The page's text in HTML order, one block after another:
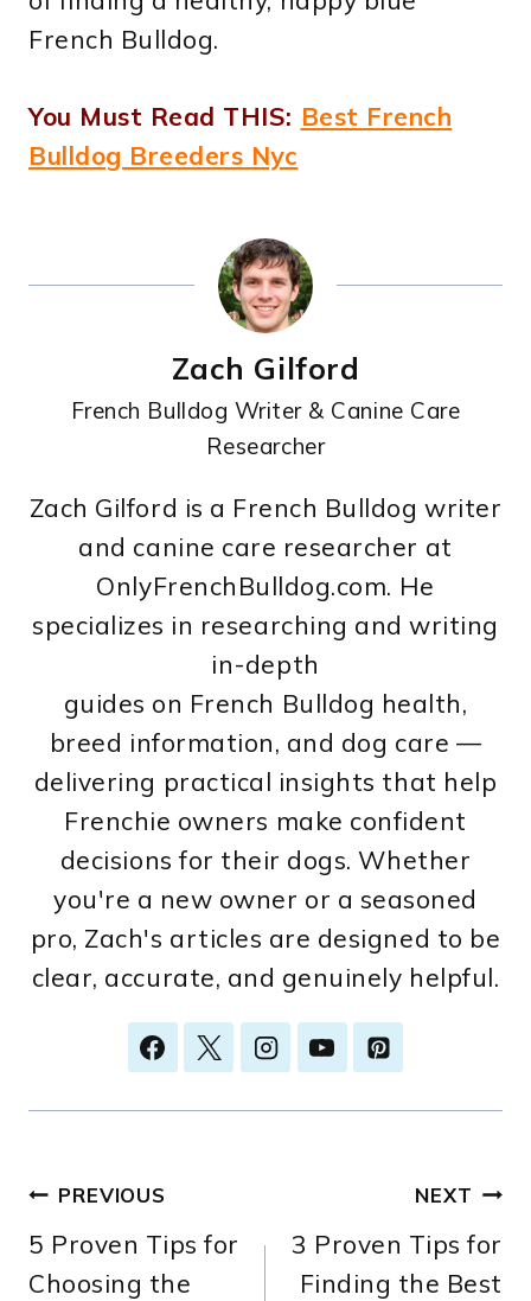
French Bulldog.
You Must Read THIS: Best French
Bulldog Breeders Nyc
Zach Gilford
French Bulldog Writer & Canine Care
Researcher
Zach Gilford is a French Bulldog writer
and canine care researcher at
OnlyFrenchBulldog.com. He
specializes in researching and writing
in-depth
guides on French Bulldog health,
breed information, and dog care —
delivering practical insights that help
Frenchie owners make confident
decisions for their dogs. Whether
you're a new owner or a seasoned
pro, Zach's articles are designed to be
clear, accurate, and genuinely helpful.
Post
navigation
PREVIOUS
5 Proven Tips for
Choosing the
NEXT
3 Proven Tips for
Finding the Best